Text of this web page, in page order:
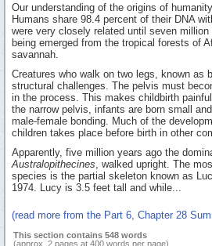
Our understanding of the origins of
Humans share 98.4 percent of their DNA
were very closely related until seven
being emerged from the tropical forests of
savannah.
Creatures who walk on two legs, known as
structural challenges. The pelvis must
in the process. This makes childbirth
the narrow pelvis, infants are born small
male-female bonding. Much of the
children takes place before birth in other
Apparently, five million years ago the
Australopithecines, walked upright. The
species is the partial skeleton known as
1974. Lucy is 3.5 feet tall and while...
(read more from the Part 6, Chapter 28
This section contains 548 words
(approx. 2 pages at 400 words per page)